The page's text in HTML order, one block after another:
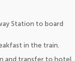
Station to board
in the train.
and transfer to hotel